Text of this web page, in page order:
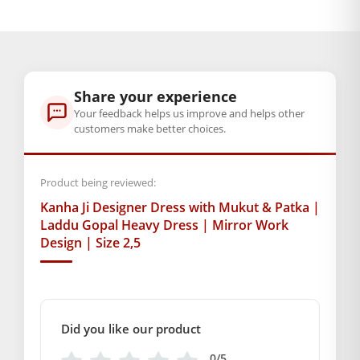
Color
Baby Pink,Orange,Pink,Yellow
GENERAL SPECIFICATIONS
SKU: MSD-313
Primary Color: Yellow
COMPOSITION AND USAGE
Box Contents: 1 dress ,1 Mukut, 1 Patka
DIMENSIONS
Share your experience
Your feedback helps us improve and helps other
customers make better choices.
Product being reviewed:
Kanha Ji Designer Dress with Mukut & Patka |
Laddu Gopal Heavy Dress | Mirror Work
Design | Size 2,5
Did you like our product